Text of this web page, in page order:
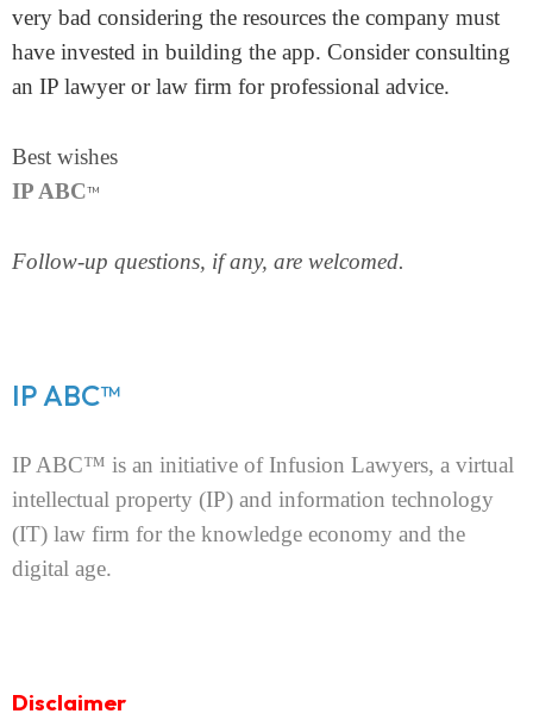
Homepage
About
Free Initial Consultation
Blog
very bad considering the resources the company must
have invested in building the app. Consider consulting
an IP lawyer or law firm for professional advice.
Best wishes
IP ABC™
Follow-up questions, if any, are welcomed.
IP ABC™
IP ABC™ is an initiative of Infusion Lawyers, a virtual
intellectual property (IP) and information technology
(IT) law firm for the knowledge economy and the
digital age.
Disclaimer